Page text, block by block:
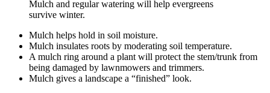
Mulch and regular watering will help evergreens
survive winter.
Mulch helps hold in soil moisture.
Mulch insulates roots by moderating soil temperature.
A mulch ring around a plant will protect the stem/trunk from
being damaged by lawnmowers and trimmers.
Mulch gives a landscape a “finished” look.